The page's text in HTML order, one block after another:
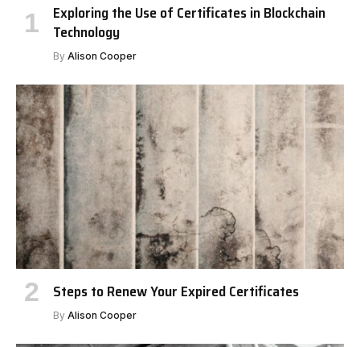
Exploring the Use of Certificates in Blockchain
Technology
By Alison Cooper
Steps to Renew Your Expired Certificates
By Alison Cooper